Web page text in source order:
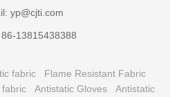
yp@cjti.com
86-13815438388
fabric
Flame Resistant Fabric
fabric Antistatic Gloves
Antistatic